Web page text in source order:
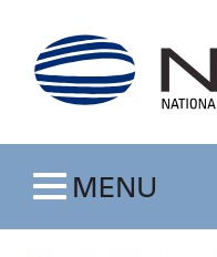
Toggle navigation
MENU